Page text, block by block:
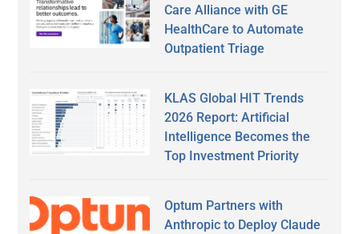
Care Alliance with GE
HealthCare to Automate
Outpatient Triage
KLAS Global HIT Trends
2026 Report: Artificial
Intelligence Becomes the
Top Investment Priority
Optum Partners with
Anthropic to Deploy Claude